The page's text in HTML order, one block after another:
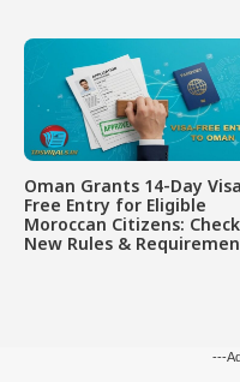
Oman Grants 14-Day
Free Entry for Eligible
Moroccan Citizens: Check
New Rules &
---